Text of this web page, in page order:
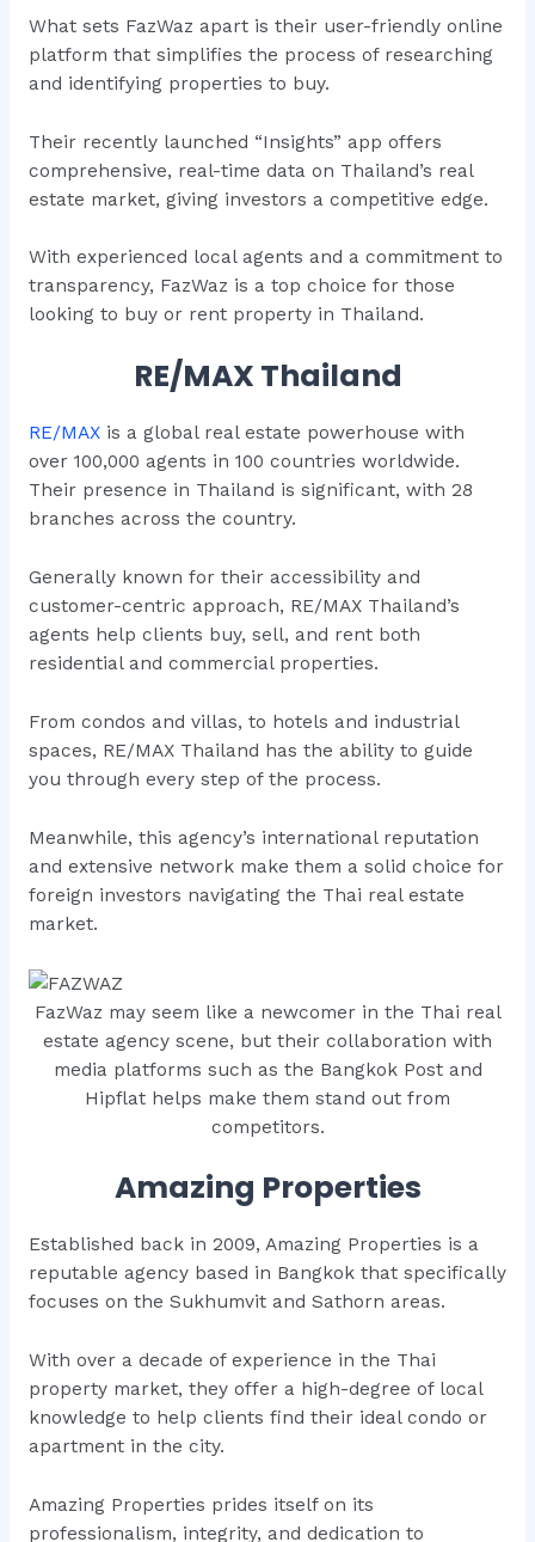
What sets FazWaz apart is their user-friendly online
platform that simplifies the process of researching
and identifying properties to buy.
Their recently launched “Insights” app offers
comprehensive, real-time data on Thailand’s real
estate market, giving investors a competitive edge.
With experienced local agents and a commitment to
transparency, FazWaz is a top choice for those
looking to buy or rent property in Thailand.
RE/MAX Thailand
RE/MAXis a global real estate powerhouse with
over 100,000 agents in 100 countries worldwide.
Their presence in Thailand is significant, with 28
branches across the country.
Generally known for their accessibility and
customer-centric approach, RE/MAX Thailand’s
agents help clients buy, sell, and rent both
residential and commercial properties.
From condos and villas, to hotels and industrial
spaces, RE/MAX Thailand has the ability to guide
you through every step of the process.
Meanwhile, this agency’s international reputation
and extensive network make them a solid choice for
foreign investors navigating the Thai real estate
market.
FazWaz may seem like a newcomer in the Thai real
estate agency scene, but their collaboration with
media platforms such as the Bangkok Post and
Hipflat helps make them stand out from
competitors.
Amazing Properties
Established back in 2009, Amazing Properties is a
reputable agency based in Bangkok that specifically
focuses on the Sukhumvit and Sathorn areas.
With over a decade of experience in the Thai
property market, they offer a high-degree of local
knowledge to help clients find their ideal condo or
apartment in the city.
Amazing Properties prides itself on its
professionalism, integrity, and dedication to